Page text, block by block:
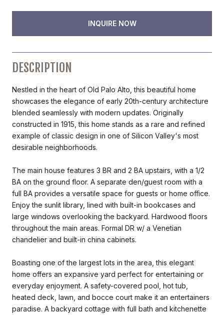
INQUIRE NOW
DESCRIPTION
Nestled in the heart of Old Palo Alto, this beautiful home
showcases the elegance of early 20th-century architecture
blended seamlessly with modern updates. Originally
constructed in 1915, this home stands as a rare and refined
example of classic design in one of Silicon Valley's most
desirable neighborhoods.
The main house features 3 BR and 2 BA upstairs, with a 1/2
BA on the ground floor. A separate den/guest room with a
full BA provides a versatile space for guests or home office.
Enjoy the sunlit library, lined with built-in bookcases and
large windows overlooking the backyard. Hardwood floors
throughout the main areas. Formal DR w/ a Venetian
chandelier and built-in china cabinets.
Boasting one of the largest lots in the area, this elegant
home offers an expansive yard perfect for entertaining or
everyday enjoyment. A safety-covered pool, hot tub,
heated deck, lawn, and bocce court make it an entertainers
paradise. A backyard cottage with full bath and kitchenette